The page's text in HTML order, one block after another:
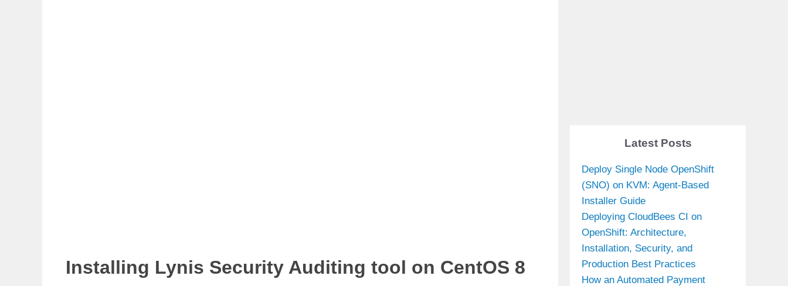
Installing Lynis Security Auditing tool on CentOS 8
Latest Posts
Deploy Single Node OpenShift
(SNO) on KVM: Agent-Based
Installer Guide
Deploying CloudBees CI on
OpenShift: Architecture,
Installation, Security, and
Production Best Practices
How an Automated Payment